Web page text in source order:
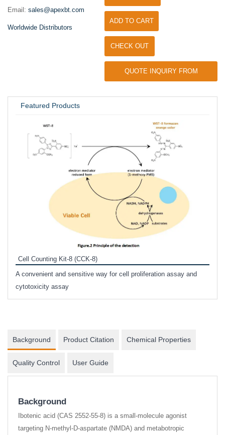
Email: sales@apexbt.com
Worldwide Distributors
ADD TO CART
CHECK OUT
QUOTE INQUIRY FROM
Featured Products
Cell Counting Kit-8 (CCK-8)
A convenient and sensitive way for cell proliferation assay and
cytotoxicity assay
Background Product Citation Chemical Properties
Quality Control User Guide
Background
Ibotenic acid (CAS 2552-55-8) is a small-molecule agonist
targeting N-methyl-D-aspartate (NMDA) and metabotropic